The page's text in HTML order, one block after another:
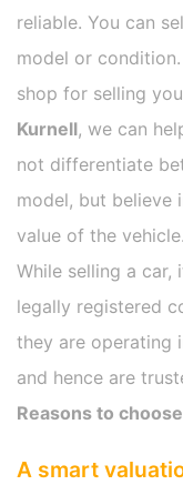
reliable. You can
model or
shop for selling
Kurnell, we can
not differentiate
model, but believe
value of the vehicle.
While selling a
legally registered
they are operating
and hence are
Reasons to
A smart